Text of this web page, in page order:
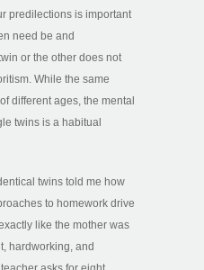
predilections is important
need be and
or the other does not
While the same
different ages, the mental
twins is a habitual
twins told me how
to homework drive
like the mother was
hardworking, and